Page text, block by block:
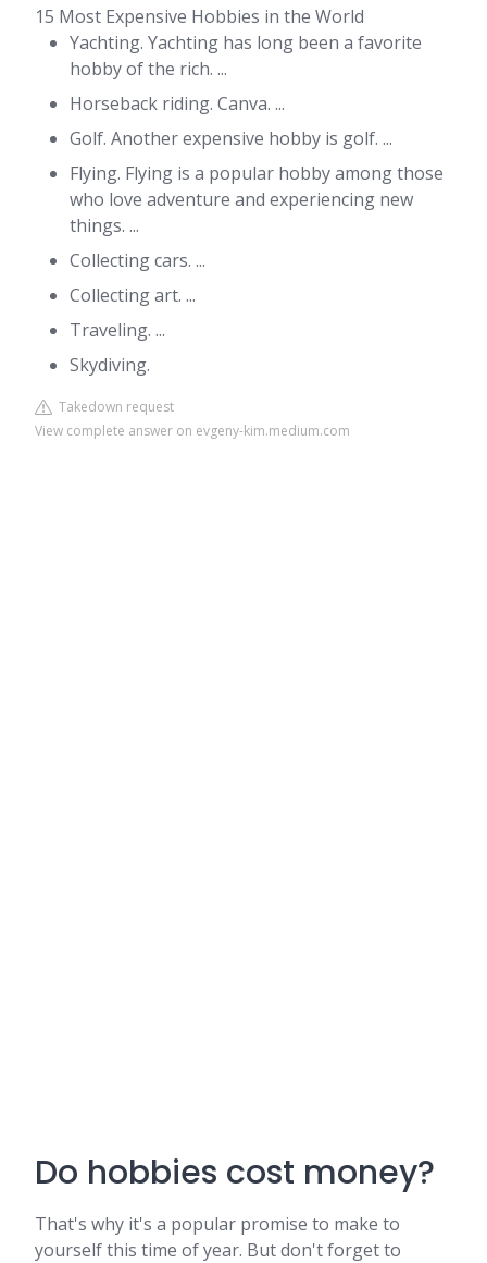
15 Most Expensive Hobbies in the World
Yachting. Yachting has long been a favorite
hobby of the rich. ...
Horseback riding. Canva. ...
Golf. Another expensive hobby is golf. ...
Flying. Flying is a popular hobby among those
who love adventure and experiencing new
things. ...
Collecting cars. ...
Collecting art. ...
Traveling. ...
Skydiving.
Takedown request
View complete answer on evgeny-kim.medium.com
Do hobbies cost money?
That's why it's a popular promise to make to
yourself this time of year. But don't forget to